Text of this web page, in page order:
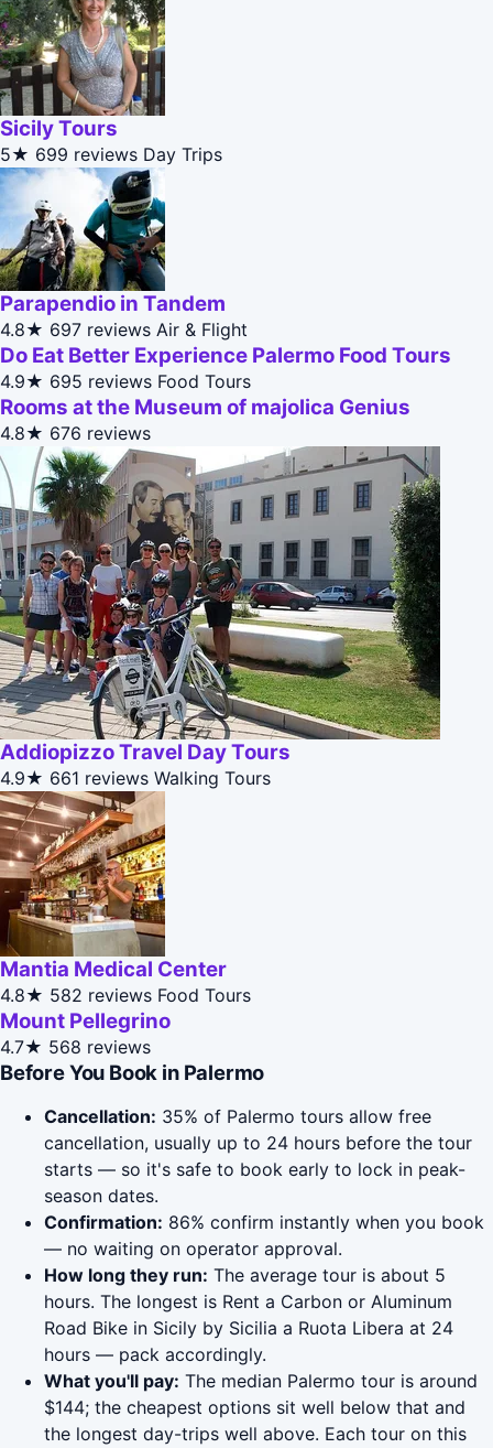
Sicily Tours
5★ 699 reviews Day Trips
Parapendio in Tandem
4.8★ 697 reviews Air & Flight
Do Eat Better Experience Palermo Food Tours
4.9★ 695 reviews Food Tours
Rooms at the Museum of majolica Genius
4.8★ 676 reviews
Addiopizzo Travel Day Tours
4.9★ 661 reviews Walking Tours
Mantia Medical Center
4.8★ 582 reviews Food Tours
Mount Pellegrino
4.7★ 568 reviews
Before You Book in Palermo
Cancellation: 35% of Palermo tours allow free
cancellation, usually up to 24 hours before the tour
starts — so it's safe to book early to lock in peak-
season dates.
Confirmation: 86% confirm instantly when you book
— no waiting on operator approval.
How long they run: The average tour is about 5
hours. The longest is Rent a Carbon or Aluminum
Road Bike in Sicily by Sicilia a Ruota Libera at 24
hours — pack accordingly.
What you'll pay: The median Palermo tour is around
$144; the cheapest options sit well below that and
the longest day-trips well above. Each tour on this